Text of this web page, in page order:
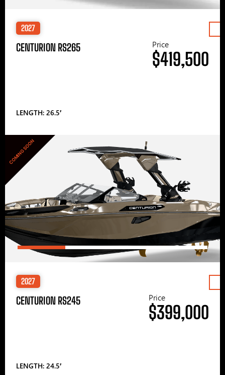
2027
CENTURION RS265
LENGTH: 26.5′
Price
$419,500
COMING SOON
2027
CENTURION RS245
LENGTH: 24.5′
Price
$399,000